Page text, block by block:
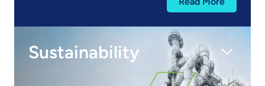
Trucks and Off-highway Vehicles, and Aerospace
and Rail.
Sustainability